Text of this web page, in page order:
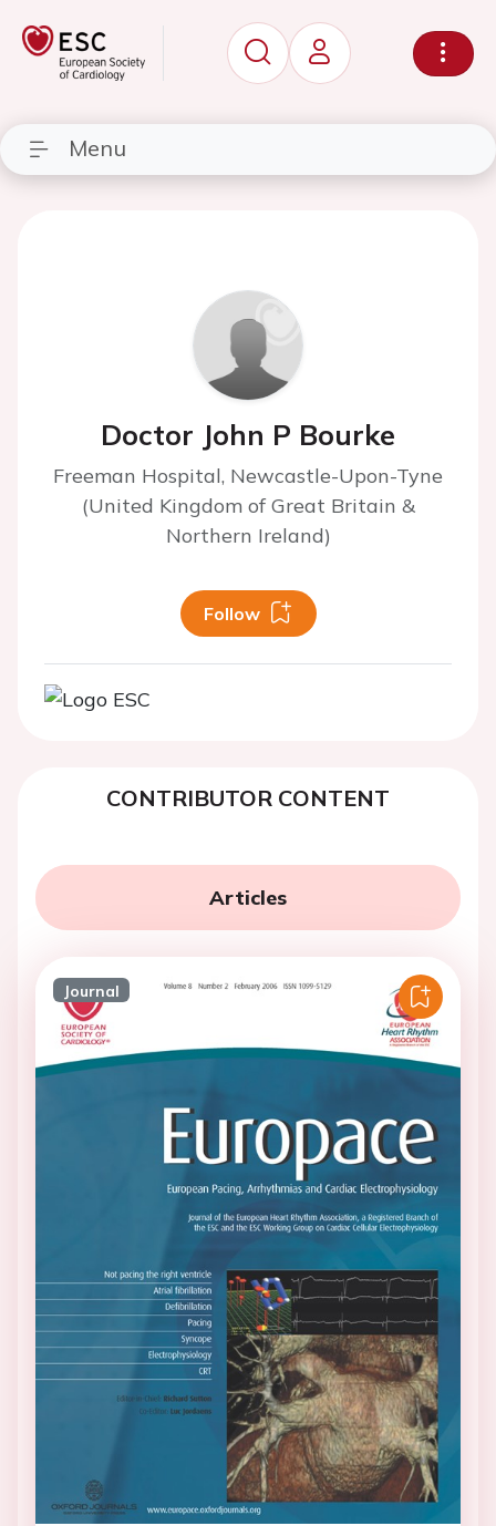
Menu
Doctor John P Bourke
Freeman Hospital, Newcastle-Upon-Tyne
(United Kingdom of Great Britain &
Northern Ireland)
Follow
CONTRIBUTOR CONTENT
Articles
Journal